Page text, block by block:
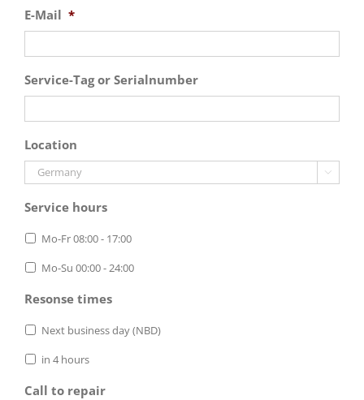
E-Mail *
Service-Tag or Serialnumber
Location

Service hours
Mo-Fr 08:00 - 17:00
Mo-Su 00:00 - 24:00
Resonse times
Next business day (NBD)
in 4 hours
Call to repair